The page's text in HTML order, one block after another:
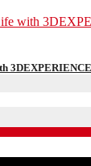
3DEXPERIENCE